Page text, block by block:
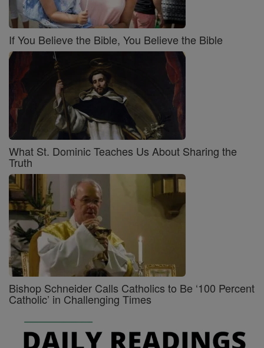
If You Believe the Bible, You Believe the Bible
What St. Dominic Teaches Us About Sharing the
Truth
Bishop Schneider Calls Catholics to Be ‘100 Percent
Catholic’ in Challenging Times